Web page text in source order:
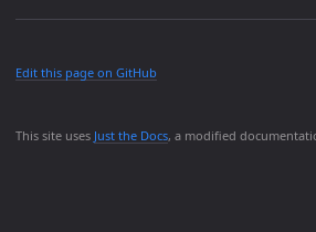
This site uses Just the Docs, a modified
Edit this page on GitHub